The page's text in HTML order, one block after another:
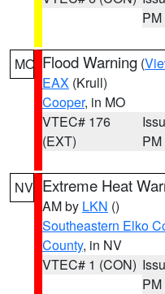
PM
MO Flood Warning (
EAX (Krull)
Cooper, in MO
VTEC# 176
(EXT)
PM
NV Extreme Heat
AM by LKN ()
Southeastern Elko
County, in NV
VTEC# 1 (CON)
PM